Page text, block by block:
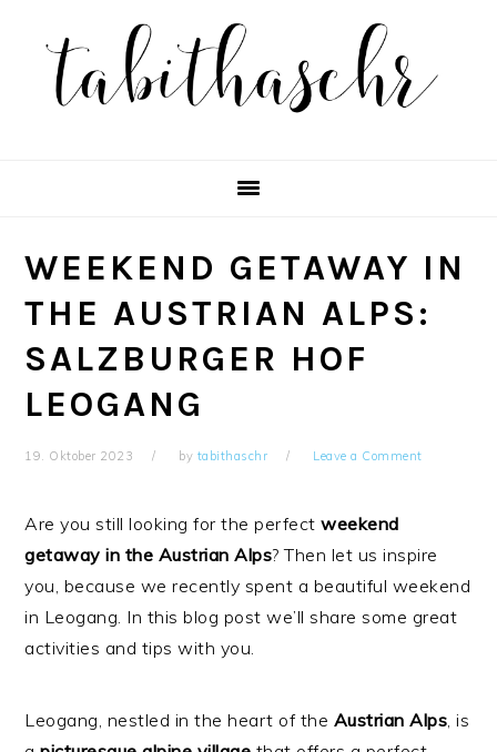
primary
navigation
content
primary
sidebar
WEEKEND GETAWAY IN
THE AUSTRIAN ALPS:
SALZBURGER HOF
LEOGANG
19. Oktober 2023 by tabithaschr Leave a Comment
Are you still looking for the perfectweekend
getaway in the Austrian Alps? Then let us inspire
you, because we recently spent a beautiful weekend
in Leogang. In this blog post we’ll share some great
activities and tips with you.
Leogang, nestled in the heart of the Austrian Alps , is